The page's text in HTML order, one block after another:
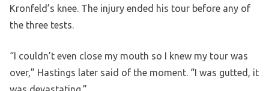
Kronfeld’s knee. The injury ended his tour before any of
the three tests.
“I couldn’t even close my mouth so I knew my tour was
over,” Hastings later said of the moment. “I was gutted, it